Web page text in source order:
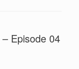
Episode 04